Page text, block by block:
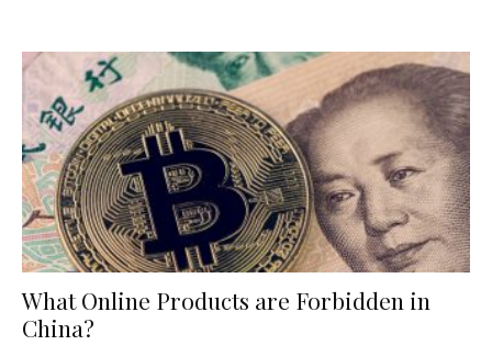
What Online Products are Forbidden in
China?